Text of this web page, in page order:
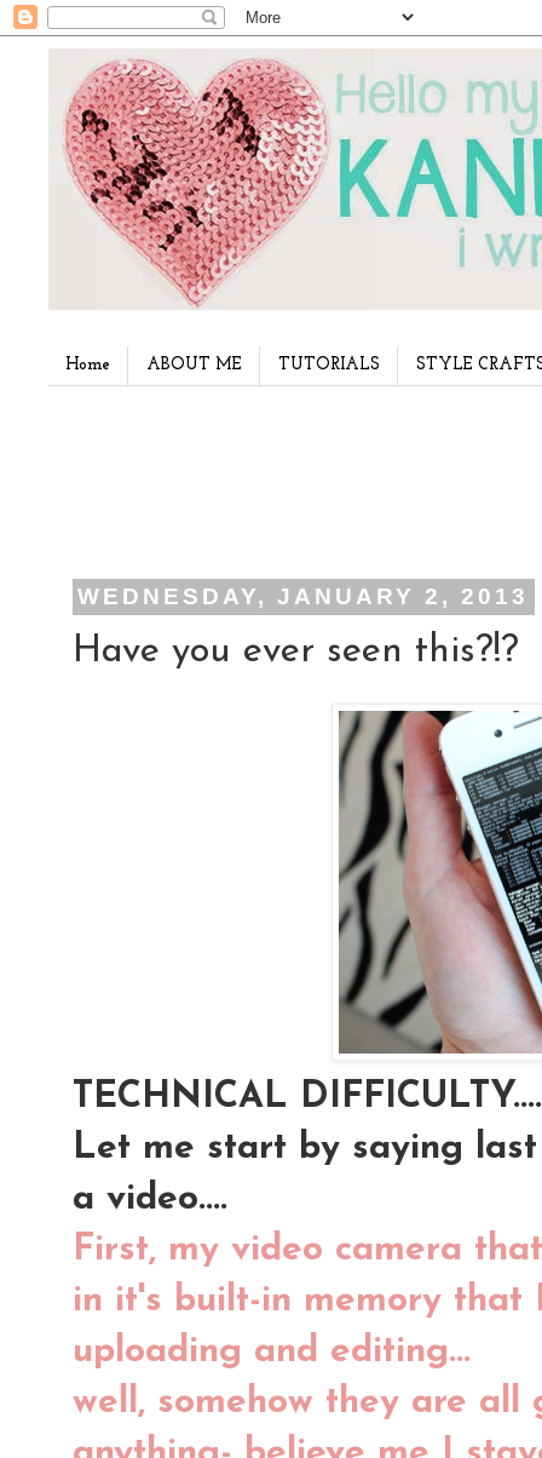
Home ABOUT ME TUTORIALS STYLE
WEDNESDAY, JANUARY 2, 2013
Have you ever seen this?!?
TECHNICAL DIFFICULTY....
Let me start by saying
a video....
First, my video camera
in it's built-in memory that
uploading and editing...
well, somehow they are all